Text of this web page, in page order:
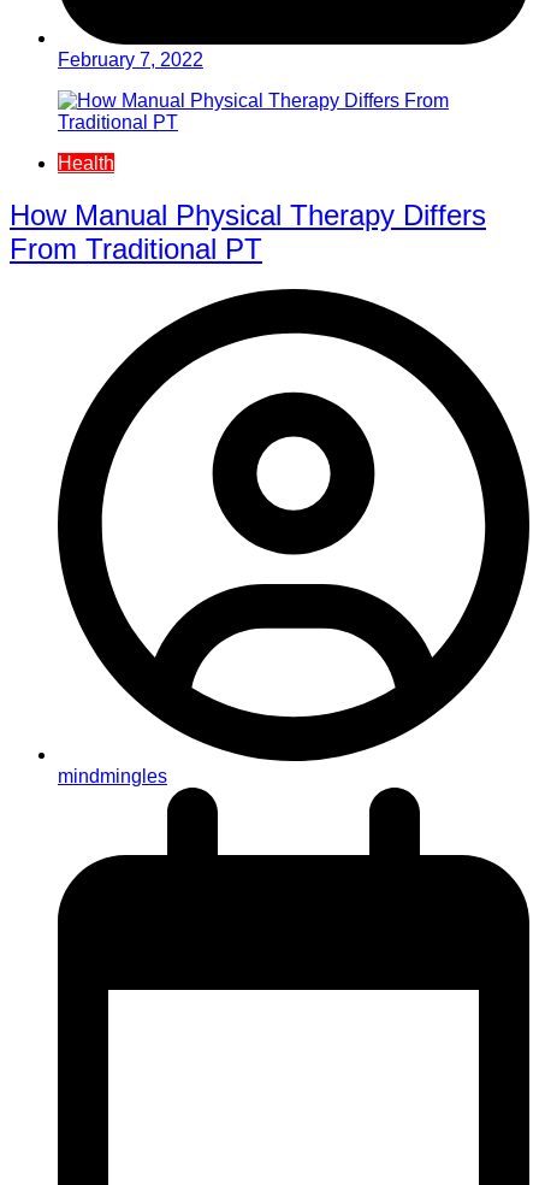
February 7, 2022
Health
How Manual Physical Therapy Differs
From Traditional PT
mindmingles